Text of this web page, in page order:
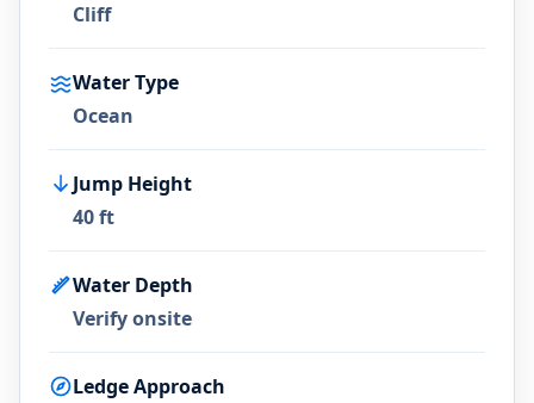
Cliff
Water Type
Ocean
Jump Height
40 ft
Water Depth
Verify onsite
Ledge Approach